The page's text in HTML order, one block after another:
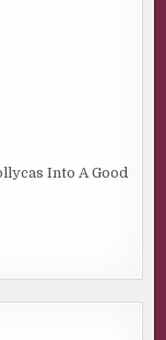
Into A Good